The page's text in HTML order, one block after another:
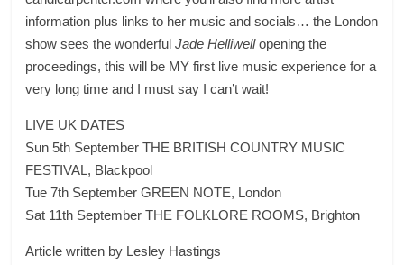
information plus links to her music and socials… the London
show sees the wonderfulJade Helliwellopening the
proceedings, this will be MY first live music experience for a
very long time and I must say I can’t wait!
LIVE UK DATES
Sun 5th September THE BRITISH COUNTRY MUSIC
FESTIVAL, Blackpool
Tue 7th September GREEN NOTE, London
Sat 11th September THE FOLKLORE ROOMS, Brighton
Article written by Lesley Hastings